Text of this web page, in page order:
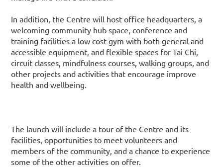
In addition, the Centre will host office headquarters, a
welcoming community hub space, conference and
training facilities a low cost gym with both general and
accessible equipment, and flexible spaces for Tai Chi,
circuit classes, mindfulness courses, walking groups, and
other projects and activities that encourage improve
health and wellbeing.
The launch will include a tour of the Centre and its
facilities, opportunities to meet volunteers and
members of the community, and a chance to experience
some of the other activities on offer.